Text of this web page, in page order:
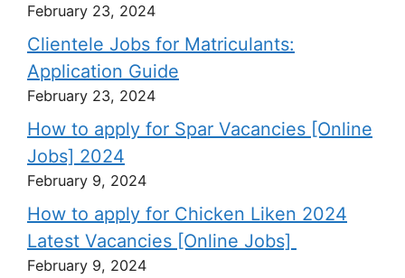
February 23, 2024
Clientele Jobs for Matriculants:
Application Guide
February 23, 2024
How to apply for Spar Vacancies [Online
Jobs] 2024
February 9, 2024
How to apply for Chicken Liken 2024
Latest Vacancies [Online Jobs]
February 9, 2024